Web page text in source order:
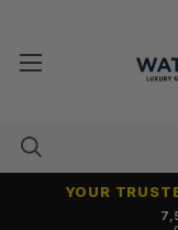
YOUR